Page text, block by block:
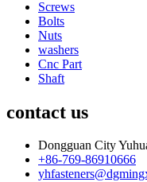
Screws
Bolts
Nuts
washers
Cnc Part
Shaft
contact us
Dongguan City
+86-769-86910666